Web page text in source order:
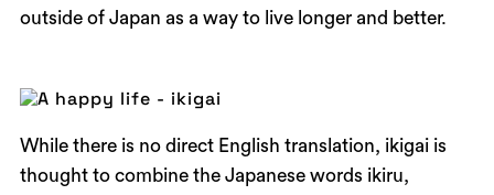
outside of Japan as a way to live longer and better.
While there is no direct English translation, ikigai is
thought to combine the Japanese words ikiru,